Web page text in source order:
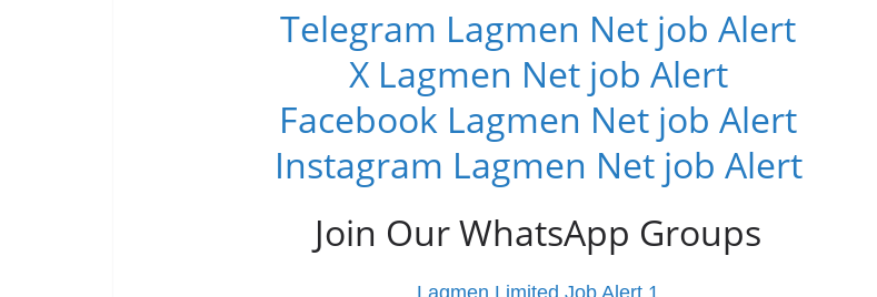
Telegram Lagmen Net job Alert
X Lagmen Net job Alert
Facebook Lagmen Net job Alert
Instagram Lagmen Net job Alert
Join Our WhatsApp Groups
Lagmen Limited Job Alert 1